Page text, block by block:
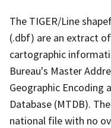
The TIGER/Line
(.dbf) are an extract
cartographic
Bureau's Master
Geographic Encoding
Database (MTDB).
national file with no